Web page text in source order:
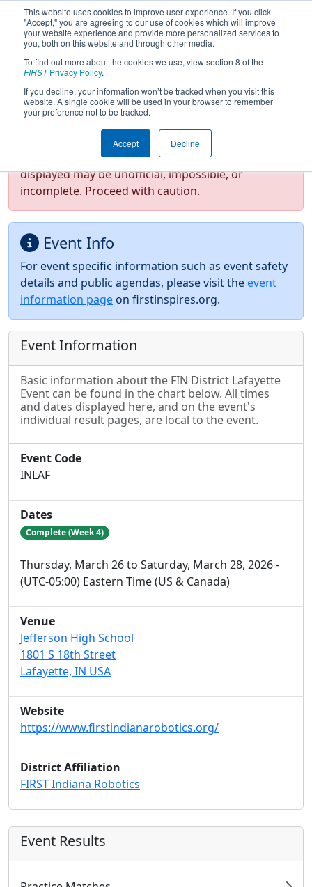
This website uses cookies to improve user experience. If you click
"Accept," you are agreeing to our use of cookies which will improve
your website experience and provide more personalized services to
you, both on this website and through other media.
To find out more about the cookies we use, view section 8 of the
FIRSTPrivacy Policy.
If you decline, your information won’t be tracked when you visit this
website. A single cookie will be used in your browser to remember
your preference not to be tracked.
Accept Decline
2026Event Information- FIN District
Lafayette Event
Test Mode Detected!Site is running in
staging/developer mode. Results and data
displayed may be unofficial, impossible, or
incomplete. Proceed with caution.
Event Info
For event specific information such as event safety
details and public agendas, please visit the event
information page on firstinspires.org.
Event Information
Basic information about the FIN District Lafayette
Event can be found in the chart below. All times
and dates displayed here, and on the event's
individual result pages, are local to the event.
Event Code
INLAF
Dates
Complete (Week 4)
Thursday, March 26 to Saturday, March 28, 2026 -
(UTC-05:00) Eastern Time (US & Canada)
Venue
Jefferson High School
1801 S 18th Street
Lafayette, IN USA
Website
https://www.firstindianarobotics.org/
District Affiliation
FIRST Indiana Robotics
Event Results